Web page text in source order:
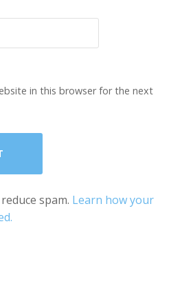
in this browser for the next
spam. Learn how your